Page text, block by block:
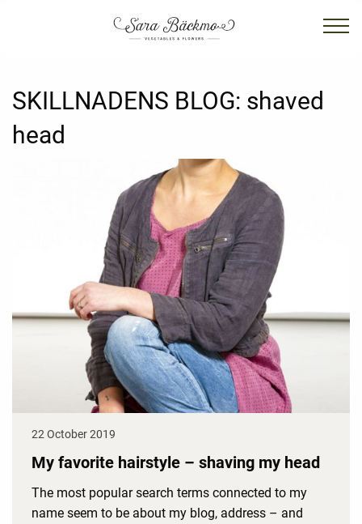
SKILLNADENS BLOG: shaved
head
22 October 2019
My favorite hairstyle – shaving my head
The most popular search terms connected to my
name seem to be about my blog, address – and